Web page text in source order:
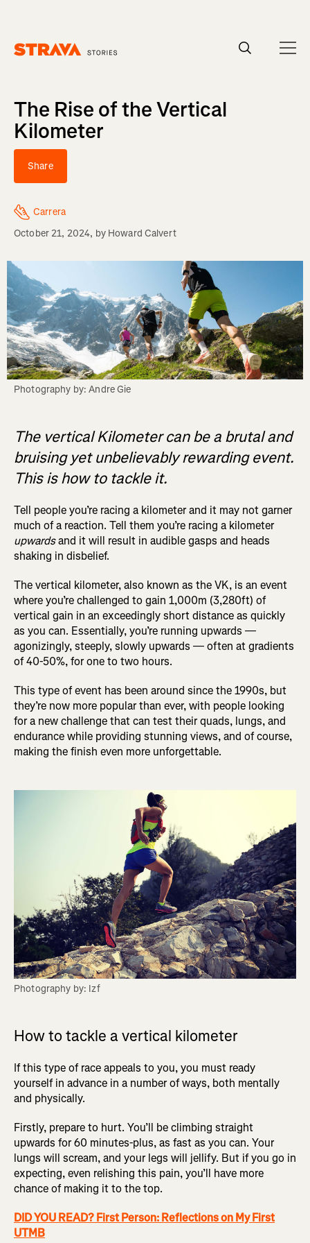
The Rise of the Vertical
Kilometer
Share
Carrera
October 21, 2024, by Howard Calvert
Photography by: Andre Gie
The vertical Kilometer can be a brutal and
bruising yet unbelievably rewarding event.
This is how to tackle it.
Tell people you’re racing a kilometer and it may not garner
much of a reaction. Tell them you’re racing a kilometer
upwardsand it will result in audible gasps and heads
shaking in disbelief.
The vertical kilometer, also known as the VK, is an event
where you’re challenged to gain 1,000m (3,280ft) of
vertical gain in an exceedingly short distance as quickly
as you can. Essentially, you’re running upwards —
agonizingly, steeply, slowly upwards — often at gradients
of 40-50%, for one to two hours.
This type of event has been around since the 1990s, but
they’re now more popular than ever, with people looking
for a new challenge that can test their quads, lungs, and
endurance while providing stunning views, and of course,
making the finish even more unforgettable.
Photography by: Izf
How to tackle a vertical kilometer
If this type of race appeals to you, you must ready
yourself in advance in a number of ways, both mentally
and physically.
Firstly, prepare to hurt. You’ll be climbing straight
upwards for 60 minutes-plus, as fast as you can. Your
lungs will scream, and your legs will jellify. But if you go in
expecting, even relishing this pain, you’ll have more
chance of making it to the top.
DID YOU READ? First Person: Reflections on My First
UTMB